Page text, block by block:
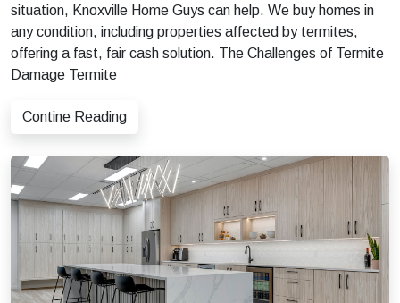
situation, Knoxville Home Guys can help. We buy homes in
any condition, including properties affected by termites,
offering a fast, fair cash solution. The Challenges of Termite
Damage Termite
Contine Reading